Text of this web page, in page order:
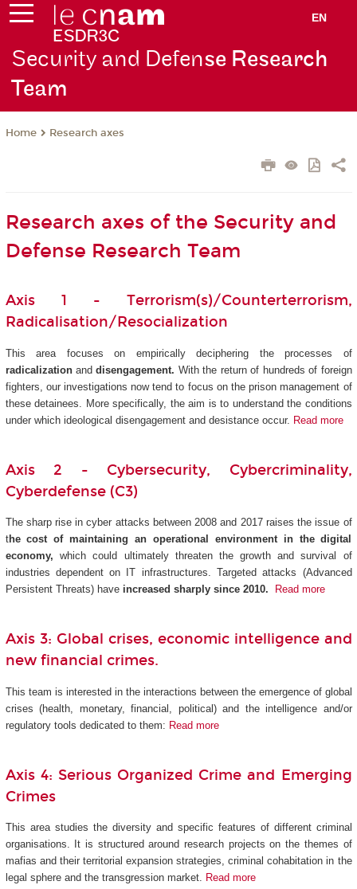
EN
Security and Defense Research
Team
Home Research axes
Research axes of the Security and
Defense Research Team
Axis 1 - Terrorism(s)/Counterterrorism,
Radicalisation/Resocialization
This area focuses on empirically deciphering the processes of
radicalization anddisengagement. With the return of hundreds of foreign
fighters, our investigations now tend to focus on the prison management of
these detainees. More specifically, the aim is to understand the conditions
under which ideological disengagement and desistance occur. Read more
Axis 2 - Cybersecurity, Cybercriminality,
Cyberdefense (C3)
The sharp rise in cyber attacks between 2008 and 2017 raises the issue of
the cost of maintaining an operational environment in the digital
economy, which could ultimately threaten the growth and survival of
industries dependent on IT infrastructures. Targeted attacks (Advanced
Persistent Threats) have increased sharply since 2010. Read more
Axis 3: Global crises, economic intelligence and
new financial crimes.
This team is interested in the interactions between the emergence of global
crises (health, monetary, financial, political) and the intelligence and/or
regulatory tools dedicated to them: Read more
Axis 4: Serious Organized Crime and Emerging
Crimes
This area studies the diversity and specific features of different criminal
organisations. It is structured around research projects on the themes of
mafias and their territorial expansion strategies, criminal cohabitation in the
legal sphere and the transgression market.
Read more